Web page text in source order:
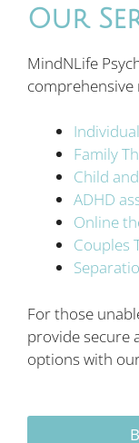
Our
MindNLife
comprehensive
Family
Child
ADHD
Online
Couples
For those
provide secure
options with